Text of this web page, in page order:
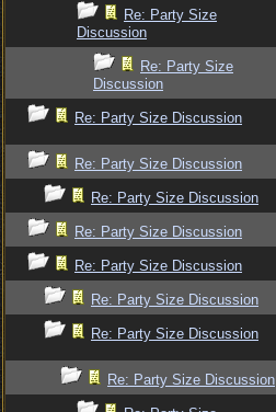
Re: Party Size
Discussion
Re: Party Size
Discussion
Re: Party Size Discussion
Re: Party Size Discussion
Re: Party Size Discussion
Re: Party Size Discussion
Re: Party Size Discussion
Re: Party Size Discussion
Re: Party Size Discussion
Re: Party Size Discussion